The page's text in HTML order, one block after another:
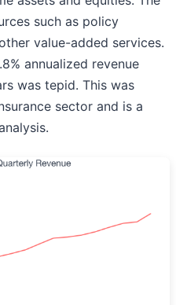
such as policy
value-added services.
annualized revenue
was tepid. This was
sector and is a